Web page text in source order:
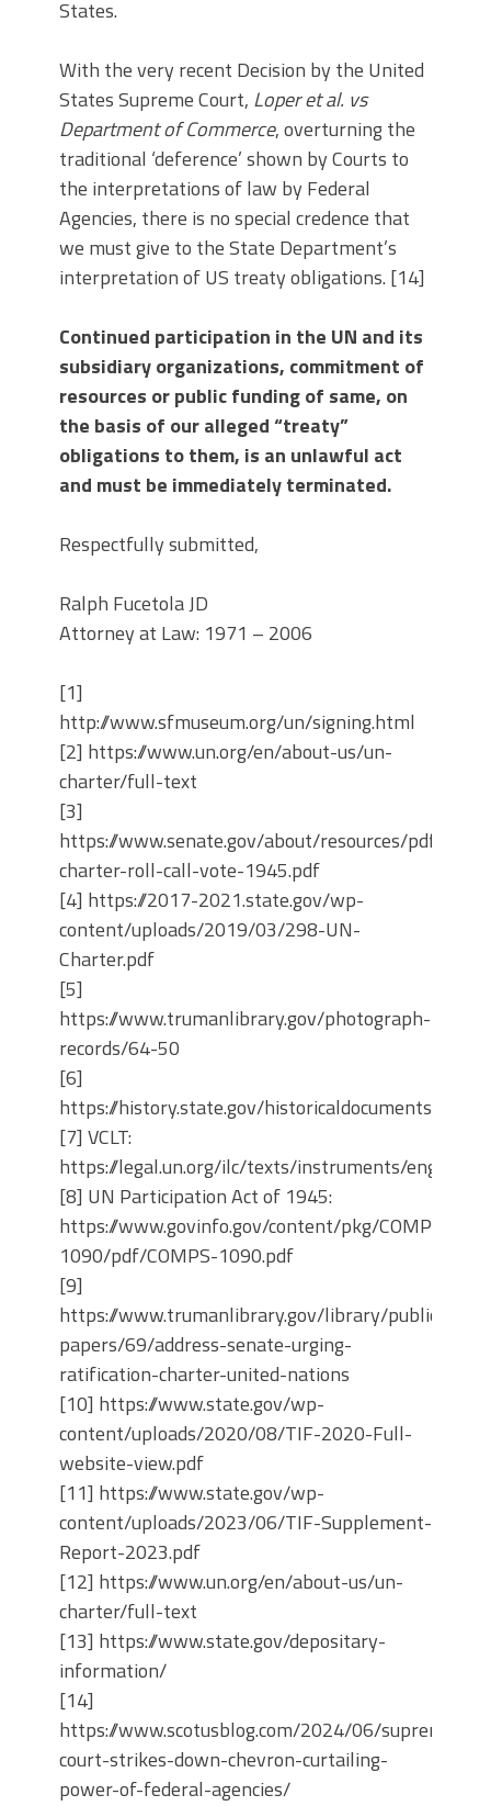
States.
With the very recent Decision by the United
States Supreme Court, Loper et al. vs
Department of Commerce, overturning the
traditional ‘deference’ shown by Courts to
the interpretations of law by Federal
Agencies, there is no special credence that
we must give to the State Department’s
interpretation of US treaty obligations. [14]
Continued participation in the UN and its
subsidiary organizations, commitment of
resources or public funding of same, on
the basis of our alleged “treaty”
obligations to them, is an unlawful act
and must be immediately terminated.
Respectfully submitted,
Ralph Fucetola JD
Attorney at Law: 1971 – 2006
[1]
http://www.sfmuseum.org/un/signing.html
[2] https://www.un.org/en/about-us/un-
charter/full-text
[3]
https://www.senate.gov/about/resources/pdf/un-
charter-roll-call-vote-1945.pdf
[4] https://2017-2021.state.gov/wp-
content/uploads/2019/03/298-UN-
Charter.pdf
[5]
https://www.trumanlibrary.gov/photograph-
records/64-50
[6]
https://history.state.gov/historicaldocuments/
[7] VCLT:
https://legal.un.org/ilc/texts/instruments/english/
[8] UN Participation Act of 1945:
https://www.govinfo.gov/content/pkg/COMPS-
1090/pdf/COMPS-1090.pdf
[9]
https://www.trumanlibrary.gov/library/public-
papers/69/address-senate-urging-
ratification-charter-united-nations
[10] https://www.state.gov/wp-
content/uploads/2020/08/TIF-2020-Full-
website-view.pdf
[11] https://www.state.gov/wp-
content/uploads/2023/06/TIF-Supplement-
Report-2023.pdf
[12] https://www.un.org/en/about-us/un-
charter/full-text
[13] https://www.state.gov/depositary-
information/
[14]
https://www.scotusblog.com/2024/06/supreme-
court-strikes-down-chevron-curtailing-
power-of-federal-agencies/